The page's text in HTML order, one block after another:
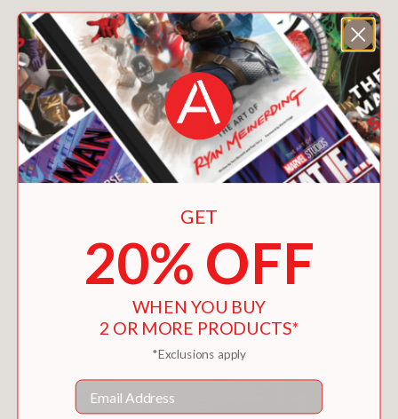
You May Also Like
GET
20% OFF
WHEN YOU BUY
2 OR MORE PRODUCTS*
*Exclusions apply
Email